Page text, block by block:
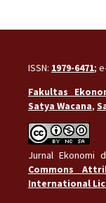
ISSN: 1979-6471;
Fakultas
Satya Wacana,
Jurnal Ekonomi
Commons
International